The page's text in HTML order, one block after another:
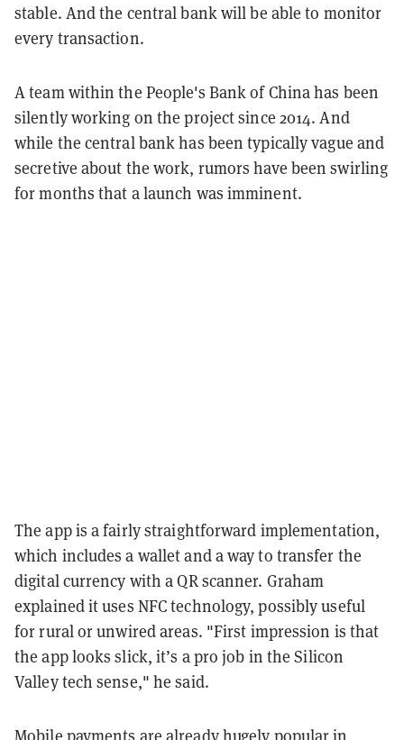
stable. And the central bank will be able to monitor
every transaction.
A team within the People's Bank of China has been
silently working on the project since 2014. And
while the central bank has been typically vague and
secretive about the work, rumors have been swirling
for months that a launch was imminent.
The app is a fairly straightforward implementation,
which includes a wallet and a way to transfer the
digital currency with a QR scanner. Graham
explained it uses NFC technology, possibly useful
for rural or unwired areas. "First impression is that
the app looks slick, it’s a pro job in the Silicon
Valley tech sense," he said.